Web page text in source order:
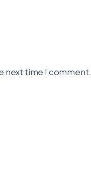
next time I comment.